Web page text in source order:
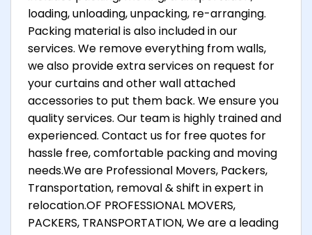
loading, unloading, unpacking, re-arranging.
Packing material is also included in our
services. We remove everything from walls,
we also provide extra services on request for
your curtains and other wall attached
accessories to put them back. We ensure you
quality services. Our team is highly trained and
experienced. Contact us for free quotes for
hassle free, comfortable packing and moving
needs.We are Professional Movers, Packers,
Transportation, removal & shift in expert in
relocation.OF PROFESSIONAL MOVERS,
PACKERS, TRANSPORTATION, We are a leading